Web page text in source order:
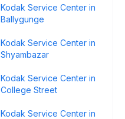
Kodak Service Center in
Ballygunge
Kodak Service Center in
Shyambazar
Kodak Service Center in
College Street
Kodak Service Center in